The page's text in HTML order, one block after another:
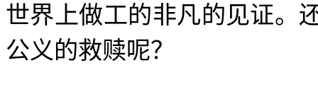
世界上做工的非凡的见证。
公义的救赎呢？